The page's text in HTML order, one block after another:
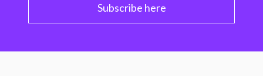
Subscribe here